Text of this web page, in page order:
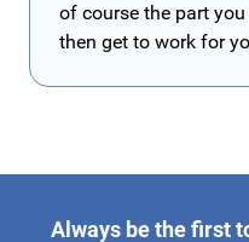
of course the part you
then get to work for
Always be the first